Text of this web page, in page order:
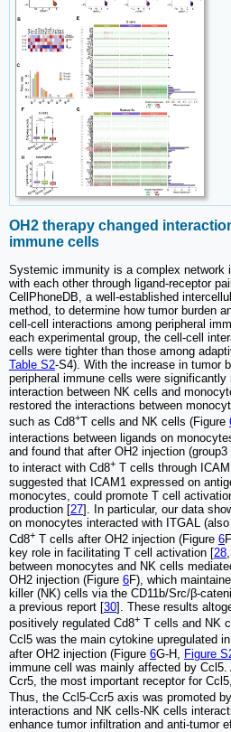
OH2 therapy changed
immune cells
Systemic immunity is a complex network
with each other through ligand-receptor
CellPhoneDB, a well-established
method, to determine how tumor burden
cell-cell interactions among peripheral
each experimental group, the cell-cell
cells were tighter than those among
Table S2-S4). With the increase in tumor
peripheral immune cells were
interaction between NK cells and
restored the interactions between
such as Cd8+T cells and NK cells (Figure
interactions between ligands on
and found that after OH2 injection
to interact with Cd8+ T cells through
suggested that ICAM1 expressed on
monocytes, could promote T cell
production [27]. In particular, our data
on monocytes interacted with ITGAL
Cd8+ T cells after OH2 injection (Figure 6
key role in facilitating T cell activation [28
between monocytes and NK cells
OH2 injection (Figure 6F), which
killer (NK) cells via the CD11b/Src/β-
a previous report [30]. These results
positively regulated Cd8+ T cells and NK
Ccl5 was the main cytokine upregulated
after OH2 injection (Figure 6G-H, Figure
immune cell was mainly affected by
Ccr5, the most important receptor for
Thus, the Ccl5-Ccr5 axis was promoted
interactions and NK cells-NK cells
enhance tumor infiltration and anti-tumor